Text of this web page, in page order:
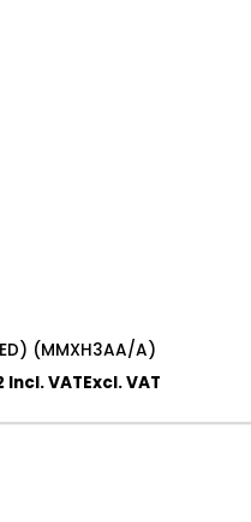
(MMXH3AA/A)
Incl. VATExcl. VAT